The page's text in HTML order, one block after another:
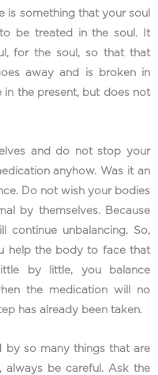
is something that your soul
be treated in the soul. It
for the soul, so that that
away and is broken in
the present, but does not
and do not stop your
anyhow. Was it an
Do not wish your bodies
by themselves. Because
continue unbalancing. So,
help the body to face that
by little, you balance
the medication will no
has already been taken.
by so many things that are
always be careful. Ask the